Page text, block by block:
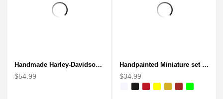
Handmade Harley-Davidson, Aluminium Wire Art Sculpture Motorcycle (Red)
$54.99
Handpainted Miniature set of three earthern vases terracotta warli painting
$34.99